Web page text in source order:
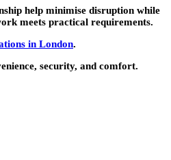
help minimise disruption while
meets practical requirements.
in London.
security, and comfort.